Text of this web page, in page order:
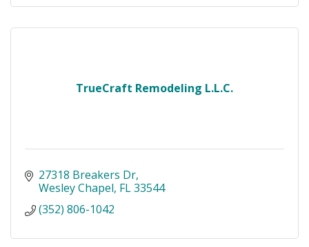
TrueCraft Remodeling L.L.C.
27318 Breakers Dr
Wesley Chapel FL33544
(352) 806-1042